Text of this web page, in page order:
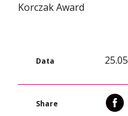
Korczak Award
Data
Share